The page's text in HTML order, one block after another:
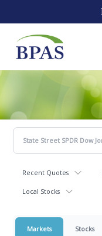
Recent Quotes
Local Stocks
Markets Stocks